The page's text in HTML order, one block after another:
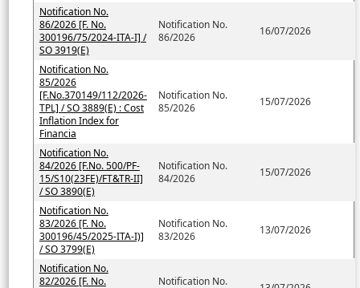
Notification No.
86/2026 [F. No.
300196/75/2024-ITA-I] /
SO 3919(E)
Notification No.
86/2026
16/07/2026
Notification No.
85/2026
[F.No.370149/112/2026-
TPL] / SO 3889(E) : Cost
Inflation Index for
Financia
Notification No.
85/2026
15/07/2026
Notification No.
84/2026 [F.No. 500/PF-
15/S10(23FE)/FT&TR-II]
/ SO 3890(E)
Notification No.
84/2026
15/07/2026
Notification No.
83/2026 [F. No.
300196/45/2025-ITA-I)]
/ SO 3799(E)
Notification No.
83/2026
13/07/2026
Notification No.
82/2026 [F. No.
Notification No.